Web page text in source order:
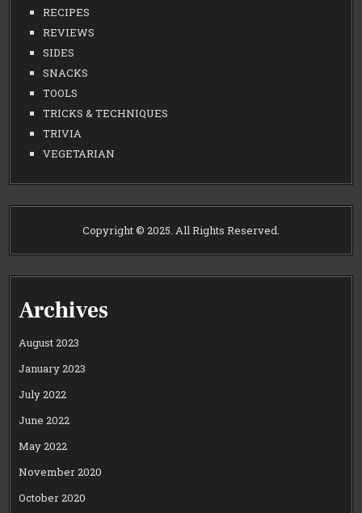
RECIPES
REVIEWS
SIDES
SNACKS
TOOLS
TRICKS & TECHNIQUES
TRIVIA
VEGETARIAN
Copyright © 2025. All Rights Reserved.
Archives
August 2023
January 2023
July 2022
June 2022
May 2022
November 2020
October 2020